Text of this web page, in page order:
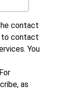
contact
to contact
You
as